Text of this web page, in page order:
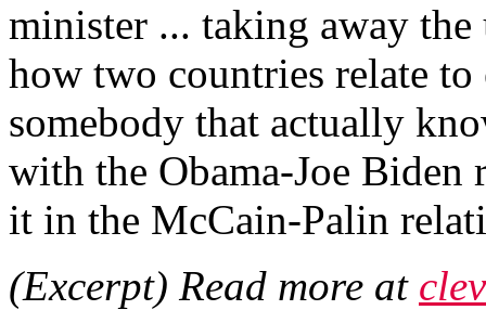
minister ... taking away
how two countries relate to
somebody that actually
with the Obama-Joe Biden
it in the McCain-Palin
(Excerpt) Read more at